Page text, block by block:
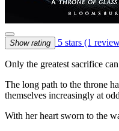
Show rating 5 stars (1
Only the greatest sacrifice
The long path to the throne
themselves increasingly at
With her heart sworn to the